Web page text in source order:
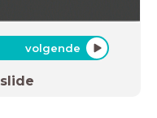
volgende